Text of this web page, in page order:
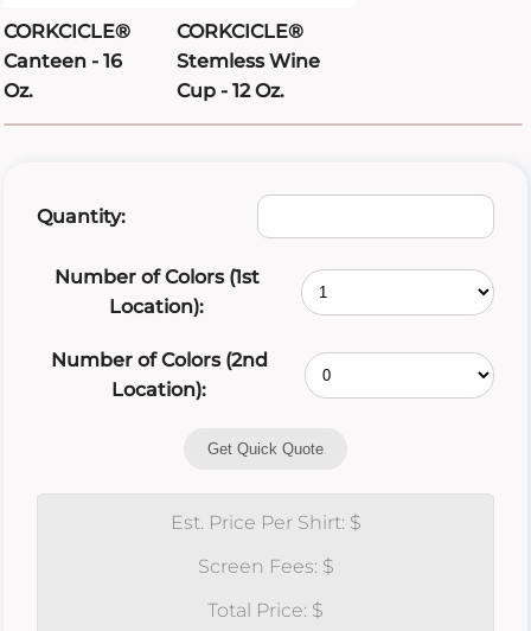
CORKCICLE®
Canteen - 16
Oz.
CORKCICLE®
Stemless Wine
Cup - 12 Oz.
Quantity:
Number of Colors (1st
Location):
Number of Colors (2nd
Location):
Get Quick Quote
Est. Price Per Shirt: $
Screen Fees: $
Total Price: $